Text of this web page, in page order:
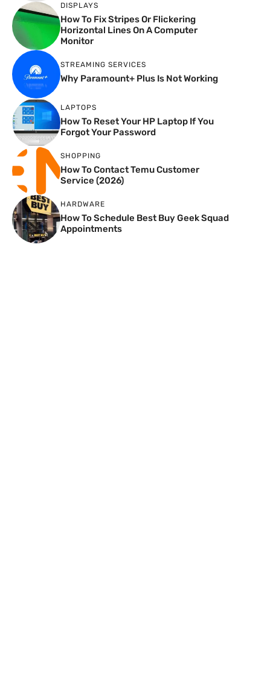
DISPLAYS
How To Fix Stripes Or Flickering
Horizontal Lines On A Computer
Monitor
STREAMING SERVICES
Why Paramount+ Plus Is Not Working
LAPTOPS
How To Reset Your HP Laptop If You
Forgot Your Password
SHOPPING
How To Contact Temu Customer
Service (2026)
HARDWARE
How To Schedule Best Buy Geek Squad
Appointments